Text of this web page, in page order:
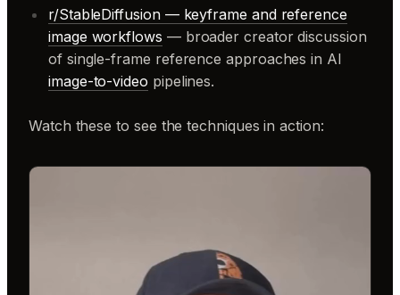
r/StableDiffusion — keyframe and reference
image workflows — broader creator discussion
of single-frame reference approaches in AI
image-to-video pipelines.
Watch these to see the techniques in action: